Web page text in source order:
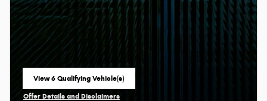
View 6 Qualifying Vehicle(s)
open in same tab
Offer Details and Disclaimers